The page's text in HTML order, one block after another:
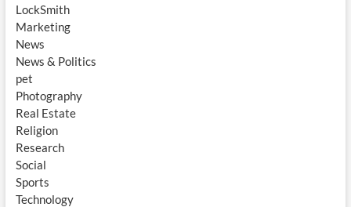
LockSmith
Marketing
News
News & Politics
pet
Photography
Real Estate
Religion
Research
Social
Sports
Technology